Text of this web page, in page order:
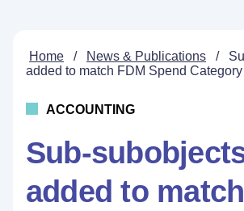
Home / News & Publications /
added to match FDM Spend Category
ACCOUNTING
Sub-
added to